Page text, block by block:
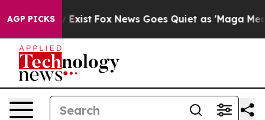
AGP PICKS
They Exist Fox News Goes Quiet as 'Maga Media